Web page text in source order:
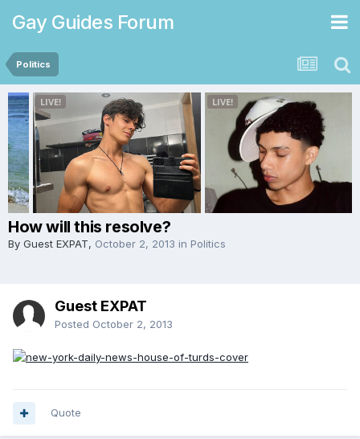
Gay Guides Forum
Politics
How will this resolve?
By Guest EXPAT, October 2, 2013 in Politics
Guest EXPAT
Posted October 2, 2013
Quote